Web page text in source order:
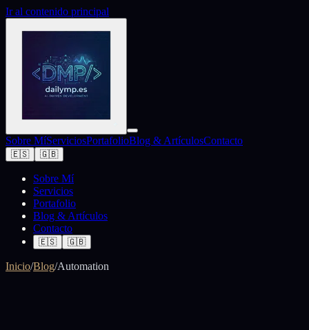
Ir al contenido principal
Sobre MíServiciosPortafolioBlog & ArtículosContacto
🇪🇸 🇬🇧
Sobre Mí
Servicios
Portafolio
Blog & Artículos
Contacto
🇪🇸 🇬🇧
Inicio/Blog/Automation